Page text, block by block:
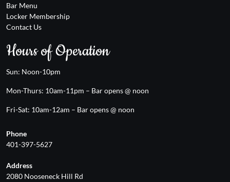
Bar Menu
Locker Membership
Contact Us
Hours of Operation
Sun: Noon-10pm
Mon-Thurs: 10am-11pm – Bar opens @ noon
Fri-Sat: 10am-12am – Bar opens @ noon
Phone
401-397-5627
Address
2080 Nooseneck Hill Rd